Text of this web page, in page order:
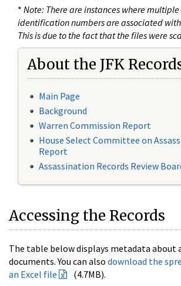
* Note: There are instances where
identification numbers are associated
This is due to the fact that the files were
About the JFK
Main Page
Background
Warren Commission Report
House Select Committee on
Report
Assassination Records Review
Accessing the Records
The table below displays metadata about
documents. You can also download the
an Excel file
(4.7MB).